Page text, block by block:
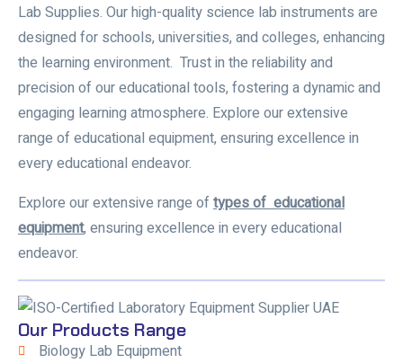
Lab Supplies. Our high-quality science lab instruments are
designed for schools, universities, and colleges, enhancing
the learning environment. Trust in the reliability and
precision of our educational tools, fostering a dynamic and
engaging learning atmosphere. Explore our extensive
range of educational equipment, ensuring excellence in
every educational endeavor.
Explore our extensive range of types of educational
equipment, ensuring excellence in every educational
endeavor.
Our Products Range
Biology Lab Equipment